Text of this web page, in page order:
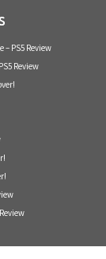
PS5 Review
Review